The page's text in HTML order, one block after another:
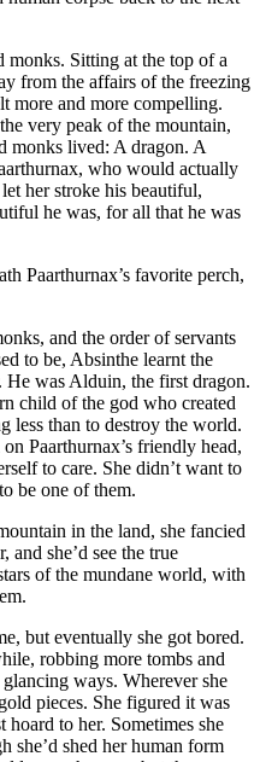
monks. Sitting at the top of a
from the affairs of the freezing
more and more compelling.
very peak of the mountain,
monks lived: A dragon. A
who would actually
her stroke his beautiful,
he was, for all that he was
Paarthurnax’s favorite perch,
and the order of servants
to be, Absinthe learnt the
was Alduin, the first dragon.
child of the god who created
less than to destroy the world.
Paarthurnax’s friendly head,
to care. She didn’t want to
be one of them.
in the land, she fancied
and she’d see the true
of the mundane world, with
but eventually she got bored.
robbing more tombs and
ways. Wherever she
pieces. She figured it was
to her. Sometimes she
she’d shed her human form